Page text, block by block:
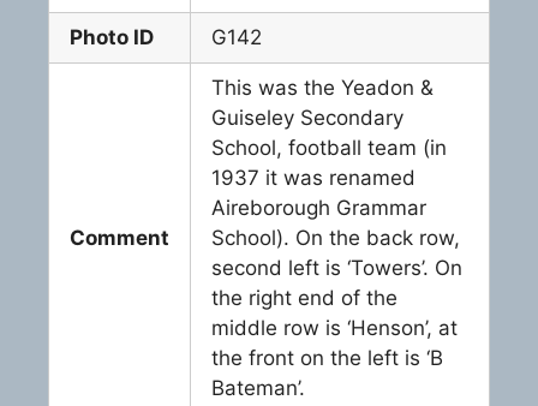
Photo ID G142
Comment
This was the Yeadon &
Guiseley Secondary
School, football team (in
1937 it was renamed
Aireborough Grammar
School). On the back row,
second left is ‘Towers’. On
the right end of the
middle row is ‘Henson’, at
the front on the left is ‘B
Bateman’.